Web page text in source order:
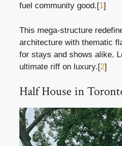
fuel community good.[1]
This mega-structure
architecture with thematic
for stays and shows alike.
ultimate riff on luxury.[2]
Half House in